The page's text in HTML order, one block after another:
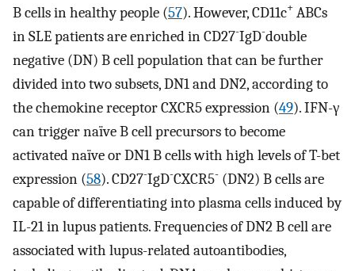
B cells in healthy people (57). However, CD11c+ ABCs
in SLE patients are enriched in CD27-IgD-double
negative (DN) B cell population that can be further
divided into two subsets, DN1 and DN2, according to
the chemokine receptor CXCR5 expression (49). IFN-γ
can trigger naïve B cell precursors to become
activated naïve or DN1 B cells with high levels of T-bet
expression (58). CD27-IgD-CXCR5- (DN2) B cells are
capable of differentiating into plasma cells induced by
IL-21 in lupus patients. Frequencies of DN2 B cell are
associated with lupus-related autoantibodies,